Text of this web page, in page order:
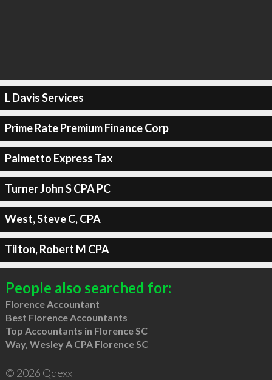
L Davis Services
Prime Rate Premium Finance Corp
Palmetto Express Tax
Turner John S CPA PC
West, Steve C, CPA
Tilton, Robert M CPA
People also searched for:
Florence Accountant
Best Florence Accountants
Top Accountants in Florence SC
Way, Wesley A CPA Florence SC
© 2026 Qdexx